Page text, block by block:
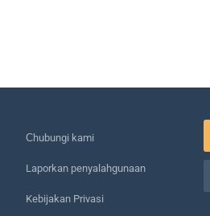
Сhubungi kami
Laporkan penyalahgunaan
Kebijakan Privasi